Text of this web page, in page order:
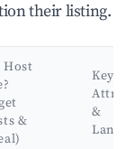
their listing.
Host
&
Key
&